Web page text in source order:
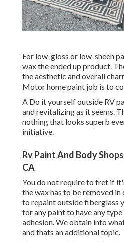
For low-gloss or low-sheen
wax the ended up product.
the aesthetic and overall
Motor home paint job is to
A Do it yourself outside RV
and revitalizing as it seems.
nothing that looks superb
initiative.
Rv Paint And Body
CA
You do not require to fret if
the wax has to be removed
to repaint outside fiberglass
for any paint to have any
adhesion. We obtain into
and thats an additional topic.